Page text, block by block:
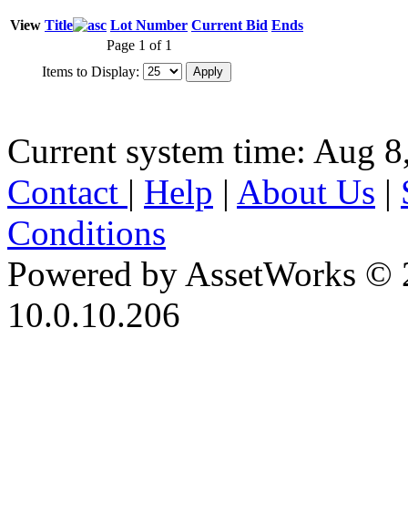
View Title Lot Number Current Bid Ends
Page 1 of 1
Items to Display:
Current system time: Aug
Contact | Help | About Us |
Conditions
Powered by AssetWorks ©
10.0.10.206